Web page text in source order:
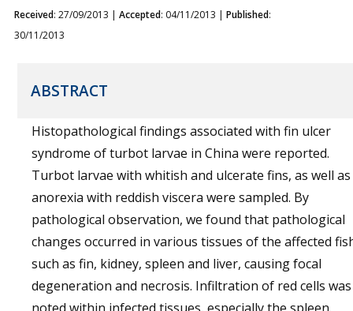
Received: 27/09/2013 | Accepted: 04/11/2013 | Published:
30/11/2013
ABSTRACT
Histopathological findings associated with fin ulcer
syndrome of turbot larvae in China were reported.
Turbot larvae with whitish and ulcerate fins, as well as
anorexia with reddish viscera were sampled. By
pathological observation, we found that pathological
changes occurred in various tissues of the affected
such as fin, kidney, spleen and liver, causing focal
degeneration and necrosis. Infiltration of red cells was